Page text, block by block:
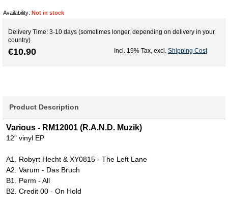
Availability: Not in stock
Delivery Time: 3-10 days (sometimes longer, depending on delivery in your
country)
€10.90 Incl. 19% Tax excl. Shipping Cost
Product Description
Various - RM12001 (R.A.N.D. Muzik)
12" vinyl EP
A1. Robyrt Hecht & XY0815 - The Left Lane
A2. Varum - Das Bruch
B1. Perm - All
B2. Credit 00 - On Hold